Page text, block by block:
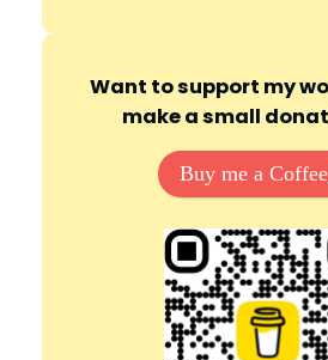
Want to support my
make a small
Buy me a Coffee